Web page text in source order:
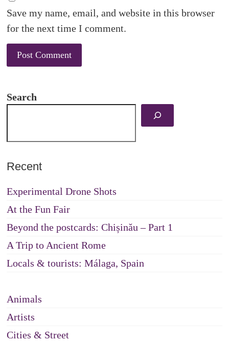
Save my name, email, and website in this browser
for the next time I comment.
Search
Recent
Experimental Drone Shots
At the Fun Fair
Beyond the postcards: Chișinău – Part 1
A Trip to Ancient Rome
Locals & tourists: Málaga, Spain
Animals
Artists
Cities & Street